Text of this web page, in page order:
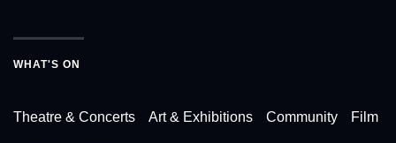
WHAT'S ON
Theatre & Concerts Art & Exhibitions Community Film